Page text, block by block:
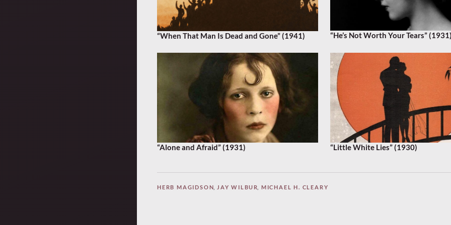
“When That Man Is Dead and Gone” (1941) “He’s Not Worth Your Tears”
“Alone and Afraid” (1931) “Little White Lies” (1930)
HERB MAGIDSON, JAY WILBUR MICHAEL H. CLEARY